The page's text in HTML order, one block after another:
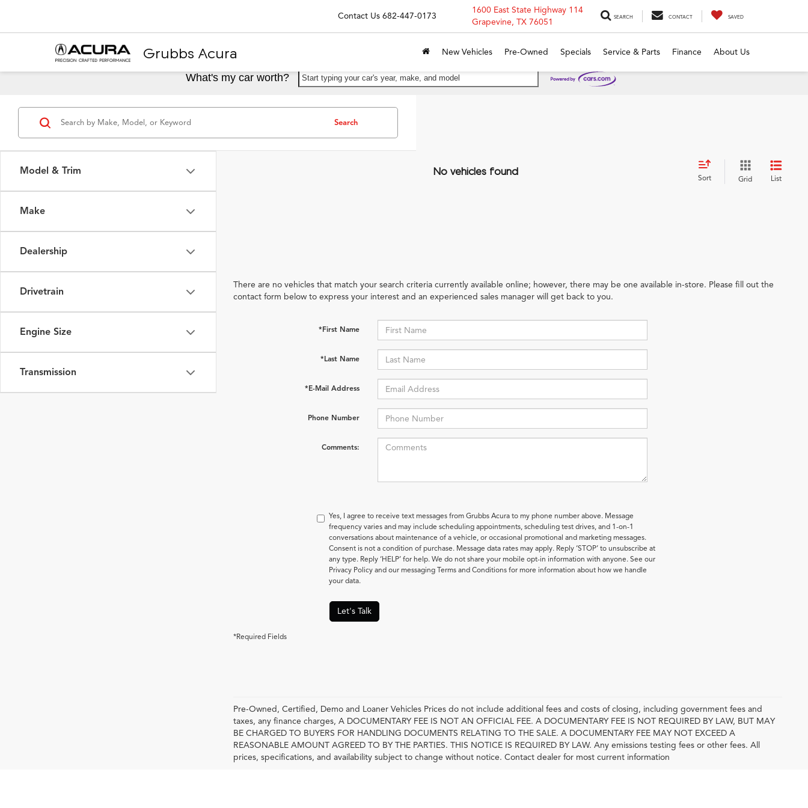
Grubbs Acura
Contact Us 682-447-0173
1600 East State Highway 114
Grapevine, TX 76051
SEARCH CONTACT SAVED
New Vehicles Pre-Owned Specials Service & Parts Finance About Us
What's my car worth? Start typing your car's year, make, and model
Model & Trim
Make
Dealership
Drivetrain
Engine Size
Transmission
Search
No vehicles found
Sort Grid List
There are no vehicles that match your search criteria currently available online; however, there may be one available in-store. Please fill out the
contact form below to express your interest and an experienced sales manager will get back to you.
*First Name
*Last Name
*E-Mail Address
Phone Number
Comments:
Yes, I agree to receive text messages from Grubbs Acura to my phone number above. Message
frequency varies and may include scheduling appointments, scheduling test drives, and 1-on-1
conversations about maintenance of a vehicle, or occasional promotional and marketing messages.
Consent is not a condition of purchase. Message data rates may apply. Reply ‘STOP’ to unsubscribe at
any type. Reply ‘HELP’ for help. We do not share your mobile opt-in information with anyone. See our
Privacy Policy and our messaging Terms and Conditions for more information about how we handle
your data.
Let's Talk
*Required Fields
Pre-Owned, Certified, Demo and Loaner Vehicles Prices do not include additional fees and costs of closing, including government fees and
taxes, any finance charges, A DOCUMENTARY FEE IS NOT AN OFFICIAL FEE. A DOCUMENTARY FEE IS NOT REQUIRED BY LAW, BUT MAY
BE CHARGED TO BUYERS FOR HANDLING DOCUMENTS RELATING TO THE SALE. A DOCUMENTARY FEE MAY NOT EXCEED A
REASONABLE AMOUNT AGREED TO BY THE PARTIES. THIS NOTICE IS REQUIRED BY LAW. Any emissions testing fees or other fees. All
prices, specifications, and availability subject to change without notice. Contact dealer for most current information